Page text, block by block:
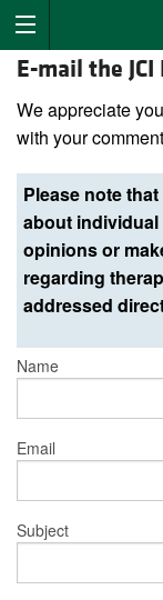
E-mail the
We appreciate
with your
Please note
about
opinions or
regarding
addressed
Name
Email
Subject